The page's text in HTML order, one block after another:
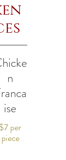
n
ise
$7 per
piece